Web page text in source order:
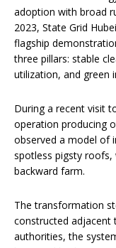
adoption with broad
2023, State Grid
flagship
three pillars: stable
utilization, and green
During a recent visit
operation producing
observed a model of
spotless pigsty
backward farm.
The transformation
constructed adjacent
authorities, the